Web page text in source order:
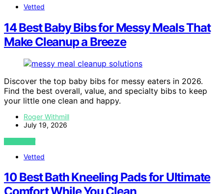
Vetted
14 Best Baby Bibs for Messy Meals That
Make Cleanup a Breeze
Discover the top baby bibs for messy eaters in 2026.
Find the best overall, value, and specialty bibs to keep
your little one clean and happy.
Roger Withmill
July 19, 2026
VIEW POST
Vetted
10 Best Bath Kneeling Pads for Ultimate